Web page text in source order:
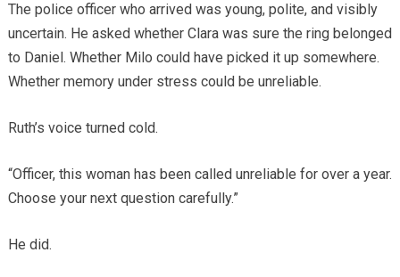
The police officer who arrived was young, polite, and visibly
uncertain. He asked whether Clara was sure the ring belonged
to Daniel. Whether Milo could have picked it up somewhere.
Whether memory under stress could be unreliable.
Ruth’s voice turned cold.
“Officer, this woman has been called unreliable for over a year.
Choose your next question carefully.”
He did.